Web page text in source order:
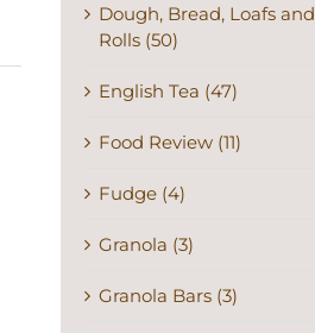
Dough, Bread, Loafs and
Rolls (50)
English Tea (47)
Food Review (11)
Fudge (4)
Granola (3)
Granola Bars (3)